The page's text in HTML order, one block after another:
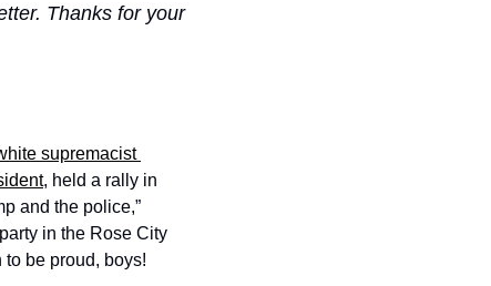
Thanks for your
supremacist
, held a rally in
and the police,”
in the Rose City
be proud, boys!